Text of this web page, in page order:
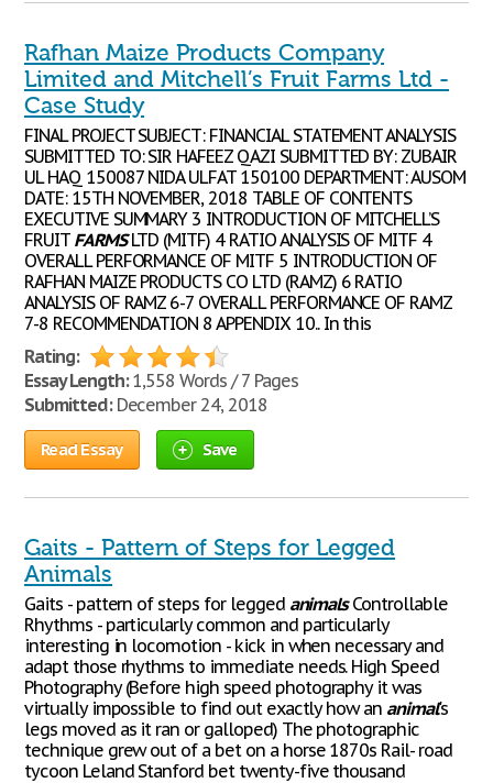
Rafhan Maize Products Company
Limited and Mitchell’s Fruit Farms Ltd -
Case Study
FINAL PROJECT SUBJECT: FINANCIAL STATEMENT ANALYSIS
SUBMITTED TO: SIR HAFEEZ QAZI SUBMITTED BY: ZUBAIR
UL HAQ 150087 NIDA ULFAT 150100 DEPARTMENT: AUSOM
DATE: 15TH NOVEMBER, 2018 TABLE OF CONTENTS
EXECUTIVE SUMMARY 3 INTRODUCTION OF MITCHELL’S
FRUIT FARMSLTD (MITF) 4 RATIO ANALYSIS OF MITF 4
OVERALL PERFORMANCE OF MITF 5 INTRODUCTION OF
RAFHAN MAIZE PRODUCTS CO LTD (RAMZ) 6 RATIO
ANALYSIS OF RAMZ 6-7 OVERALL PERFORMANCE OF RAMZ
7-8 RECOMMENDATION 8 APPENDIX 10.. In this
Rating:
Essay Length:1,558 Words / 7 Pages
Submitted:December 24, 2018
Read Essay Save
Gaits - Pattern of Steps for Legged
Animals
Gaits - pattern of steps for legged animalsControllable
Rhythms - particularly common and particularly
interesting in locomotion - kick in when necessary and
adapt those rhythms to immediate needs. High Speed
Photography (Before high speed photography it was
virtually impossible to find out exactly how an animal's
legs moved as it ran or galloped) The photographic
technique grew out of a bet on a horse 1870s Rail- road
tycoon Leland Stanford bet twenty-five thousand